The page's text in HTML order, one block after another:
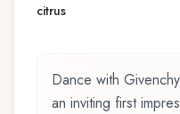
citrus
Dance with
an inviting first